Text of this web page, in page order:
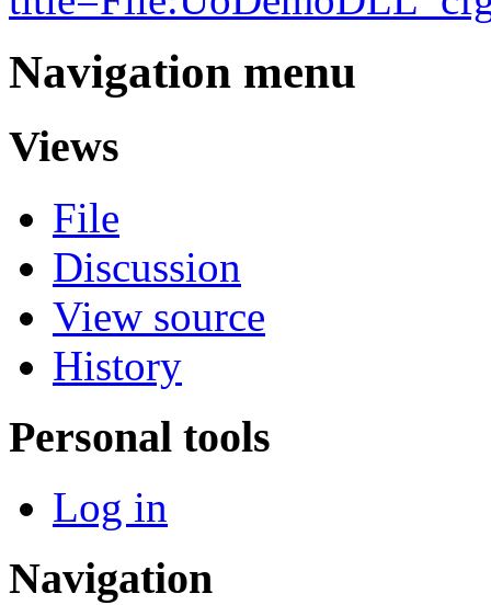
Navigation menu
Views
File
Discussion
View source
History
Personal tools
Log in
Navigation